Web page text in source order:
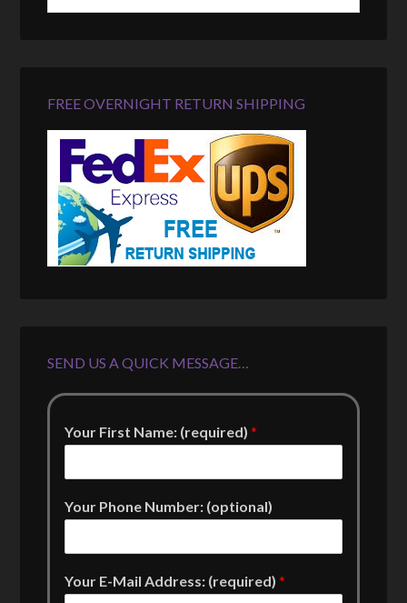
FREE OVERNIGHT RETURN SHIPPING
SEND US A QUICK MESSAGE…
Your First Name: (required)*
Your Phone Number: (optional)
Your E-Mail Address: (required)*